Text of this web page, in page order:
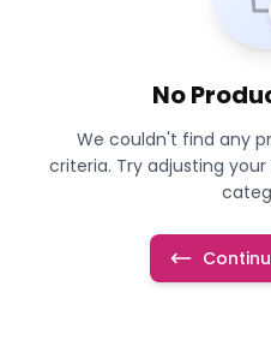
No
We couldn't find any
criteria. Try adjusting